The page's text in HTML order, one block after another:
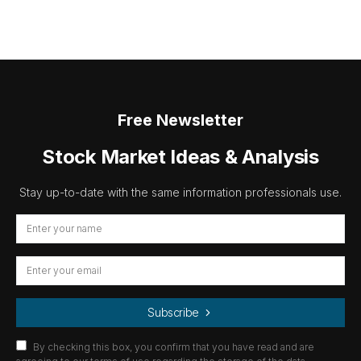
Free Newsletter
Stock Market Ideas & Analysis
Stay up-to-date with the same information professionals use.
Subscribe
By checking this box, you confirm that you have read and are